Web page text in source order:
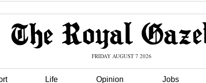
FRIDAY AUGUST 7 2026
Life Opinion Jobs